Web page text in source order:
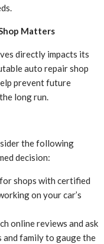
Matters
directly impacts its
auto repair shop
prevent future
long run.
the following
decision:
shops with certified
on your car’s
online reviews and ask
family to gauge the